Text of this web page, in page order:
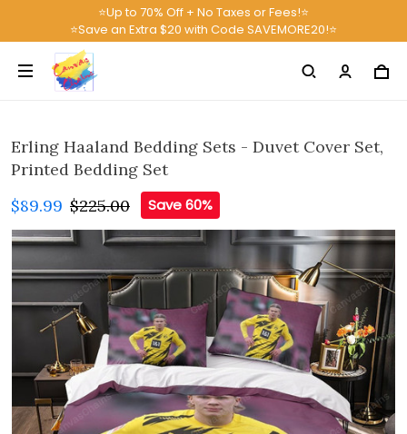
⭐Up to 70% Off + No Taxes or Fees!⭐
⭐Save an Extra $20 with Code SAVEMORE20!⭐
Erling Haaland Bedding Sets - Duvet Cover Set,
Printed Bedding Set
$89.99 $225.00 Save 60%